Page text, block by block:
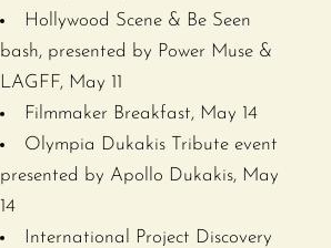
Hollywood Scene & Be Seen
bash, presented by Power Muse &
LAGFF, May 11
Filmmaker Breakfast, May 14
Olympia Dukakis Tribute event
presented by Apollo Dukakis, May
14
International Project Discovery